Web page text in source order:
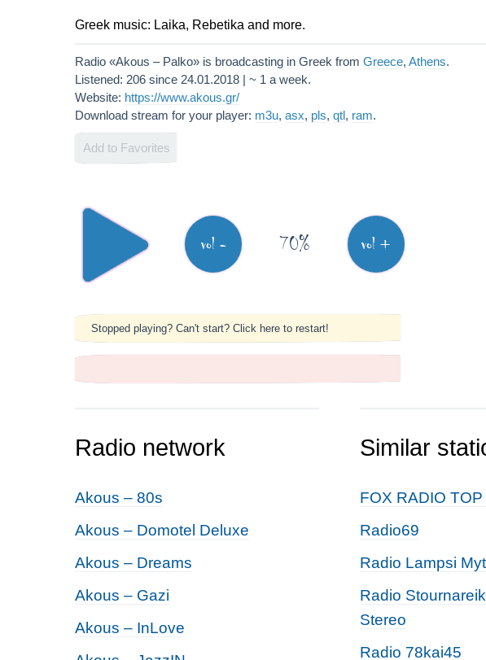
Greek music: Laika, Rebetika and more.
Radio «Akous – Palko» is broadcasting in Greek from Greece, Athens.
Listened: 206 since 24.01.2018 | ~ 1 a week.
Website: https://www.akous.gr/
Download stream for your player: m3u, asx, pls, qtl, ram.
Add to Favorites
vol - 70% vol +
Stopped playing? Can't start? Click here to restart!
Radio network
Akous – 80s
Akous – Domotel Deluxe
Akous – Dreams
Akous – Gazi
Akous – InLove
Similar
FOX RADIO
Radio69
Radio Lampsi
Radio
Stereo
Radio 78kai45